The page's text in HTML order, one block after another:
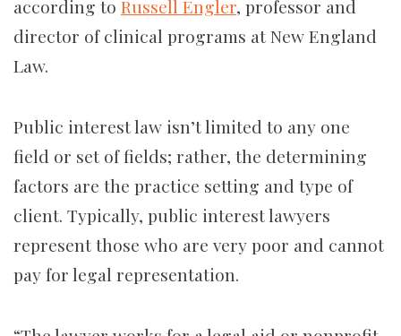
according to Russell Engler, professor and
director of clinical programs at New England
Law.
Public interest law isn’t limited to any one
field or set of fields; rather, the determining
factors are the practice setting and type of
client. Typically, public interest lawyers
represent those who are very poor and cannot
pay for legal representation.